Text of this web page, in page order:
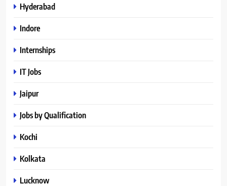
Hyderabad
Indore
Internships
IT Jobs
Jaipur
Jobs by Qualification
Kochi
Kolkata
Lucknow